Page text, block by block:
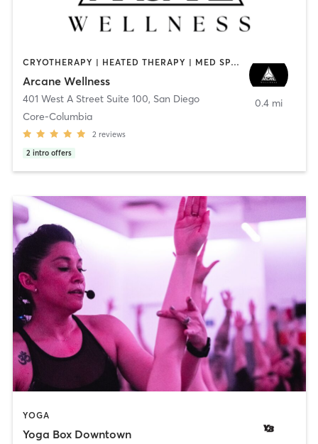
CRYOTHERAPY | HEATED THERAPY | MED SPA | OTHER
Arcane Wellness
401 West A Street Suite 100, San Diego
Core-Columbia
2 reviews
2 intro offers
0.4 mi
YOGA
Yoga Box Downtown